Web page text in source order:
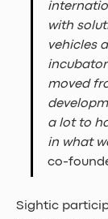
with
vehicles
moved
a lot to
in what
co-
Sightic